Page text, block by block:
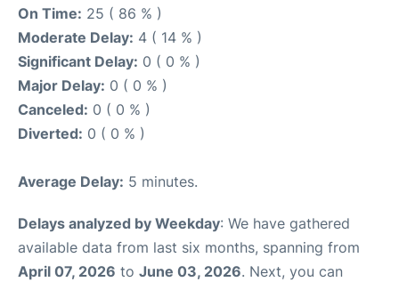
On Time: 25 ( 86 % )
Moderate Delay: 4 ( 14 % )
Significant Delay: 0 ( 0 % )
Major Delay: 0 ( 0 % )
Canceled: 0 ( 0 % )
Diverted: 0 ( 0 % )
Average Delay: 5 minutes.
Delays analyzed by Weekday: We have gathered
available data from last six months, spanning from
April 07, 2026 to June 03, 2026. Next, you can